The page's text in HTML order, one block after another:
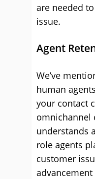
are needed
issue.
Agent
We’ve
human
your contact
omnichannel
understands
role agents
customer